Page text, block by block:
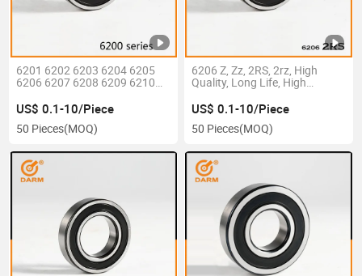
6201 6202 6203 6204 6205
6206 6207 6208 6209 6210
6216 6217 6218 Z Zz, 2rz 2RS
Motor Auto Parts Pump
Bearing
US$ 0.1-10/Piece
50 Pieces(MOQ)
6206 Z, Zz, 2RS, 2rz, High
Quality, Long Life, High
Bearing
US$ 0.1-10/Piece
50 Pieces(MOQ)